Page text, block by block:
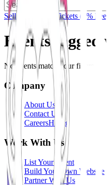
Sell Tickets Sell Tickets (0% Fee)
Events tagged
No events match your filters.
Company
About Us
Contact Us
CareersHiring
Work With Us
List Your Event
Build Your Own Website
Partner With Us